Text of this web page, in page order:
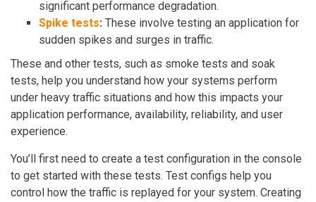
significant performance degradation.
Spike tests: These involve testing an application for
sudden spikes and surges in traffic.
These and other tests, such as smoke tests and soak
tests, help you understand how your systems perform
under heavy traffic situations and how this impacts your
application performance, availability, reliability, and user
experience.
You’ll first need to create a test configuration in the console
to get started with these tests. Test configs help you
control how the traffic is replayed for your system. Creating